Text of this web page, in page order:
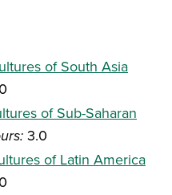
of South Asia
of Sub-Saharan
3.0
of Latin America